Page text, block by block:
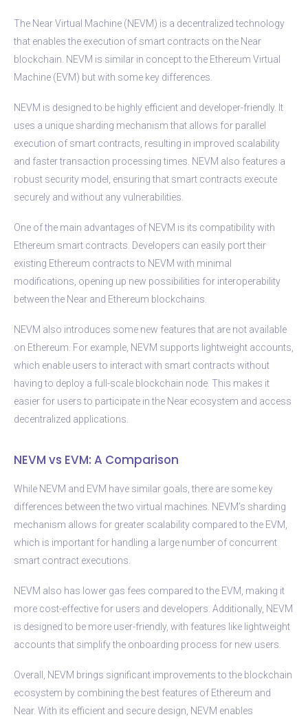
The Near Virtual Machine (NEVM) is a decentralized technology
that enables the execution of smart contracts on the Near
blockchain. NEVM is similar in concept to the Ethereum Virtual
Machine (EVM) but with some key differences.
NEVM is designed to be highly efficient and developer-friendly. It
uses a unique sharding mechanism that allows for parallel
execution of smart contracts, resulting in improved scalability
and faster transaction processing times. NEVM also features a
robust security model, ensuring that smart contracts execute
securely and without any vulnerabilities.
One of the main advantages of NEVM is its compatibility with
Ethereum smart contracts. Developers can easily port their
existing Ethereum contracts to NEVM with minimal
modifications, opening up new possibilities for interoperability
between the Near and Ethereum blockchains.
NEVM also introduces some new features that are not available
on Ethereum. For example, NEVM supports lightweight accounts,
which enable users to interact with smart contracts without
having to deploy a full-scale blockchain node. This makes it
easier for users to participate in the Near ecosystem and access
decentralized applications.
NEVM vs EVM: A Comparison
While NEVM and EVM have similar goals, there are some key
differences between the two virtual machines. NEVM’s sharding
mechanism allows for greater scalability compared to the EVM,
which is important for handling a large number of concurrent
smart contract executions.
NEVM also has lower gas fees compared to the EVM, making it
more cost-effective for users and developers. Additionally, NEVM
is designed to be more user-friendly, with features like lightweight
accounts that simplify the onboarding process for new users.
Overall, NEVM brings significant improvements to the blockchain
ecosystem by combining the best features of Ethereum and
Near. With its efficient and secure design, NEVM enables